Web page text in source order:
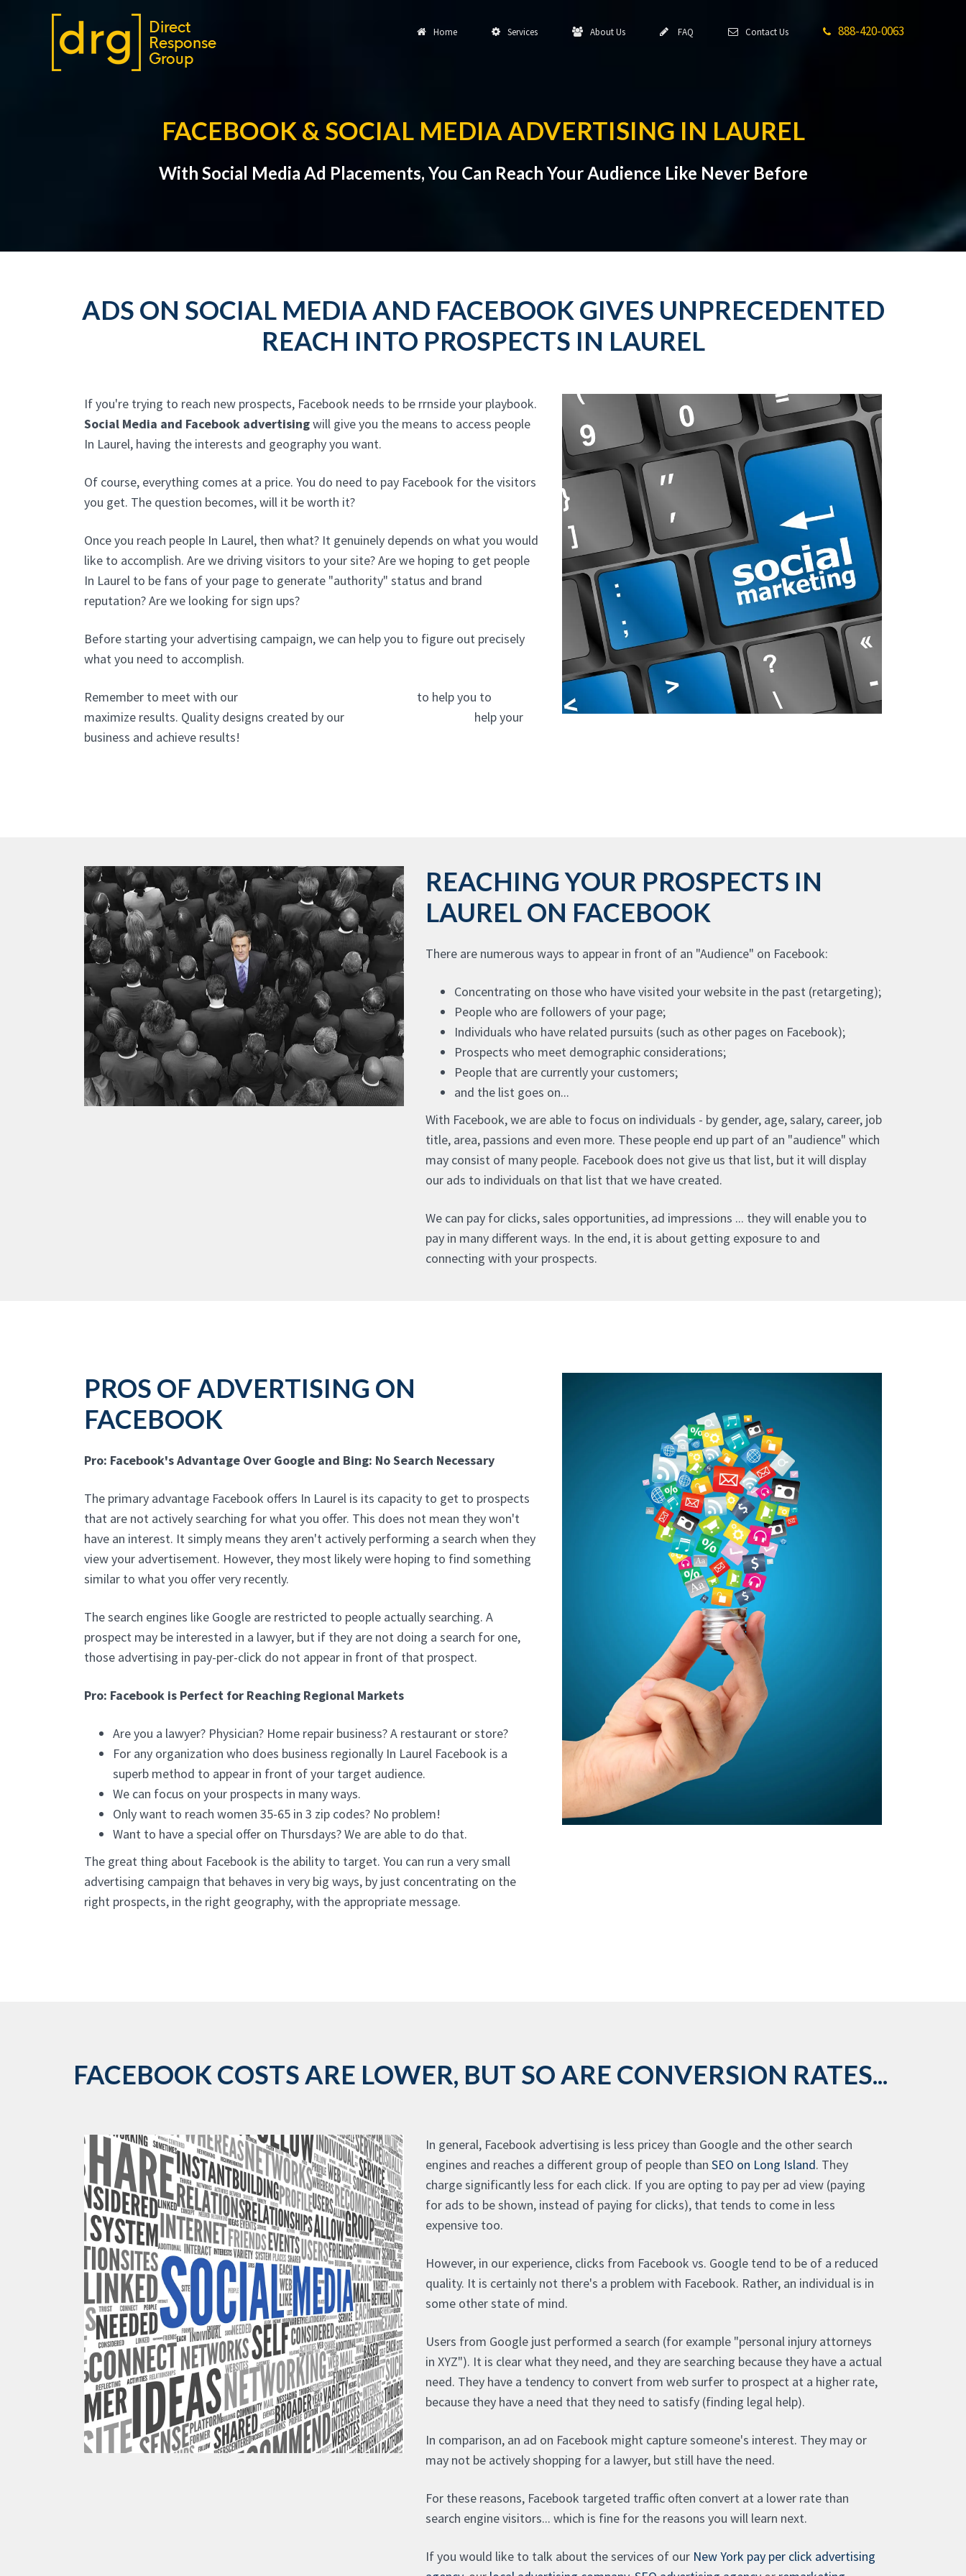
Home Services About Us FAQ Contact Us 888-420-0063
FACEBOOK & SOCIAL MEDIA ADVERTISING IN LAUREL
With Social Media Ad Placements, You Can Reach Your Audience Like Never Before
ADS ON SOCIAL MEDIA AND FACEBOOK GIVES UNPRECEDENTED
REACH INTO PROSPECTS IN LAUREL
If you're trying to reach new prospects, Facebook needs to be rrnside your playbook.
Social Media and Facebook advertisingwill give you the means to access people
In Laurel, having the interests and geography you want.
Of course, everything comes at a price. You do need to pay Facebook for the visitors
you get. The question becomes, will it be worth it?
Once you reach people In Laurel, then what? It genuinely depends on what you would
like to accomplish. Are we driving visitors to your site? Are we hoping to get people
In Laurel to be fans of your page to generate "authority" status and brand
reputation? Are we looking for sign ups?
Before starting your advertising campaign, we can help you to figure out precisely
what you need to accomplish.
Remember to meet with our
to help you to
maximize results. Quality designs created by our
help your
business and achieve results!
REACHING YOUR PROSPECTS IN
LAUREL ON FACEBOOK
There are numerous ways to appear in front of an "Audience" on Facebook:
Concentrating on those who have visited your website in the past (retargeting);
People who are followers of your page;
Individuals who have related pursuits (such as other pages on Facebook);
Prospects who meet demographic considerations;
People that are currently your customers;
and the list goes on...
With Facebook, we are able to focus on individuals - by gender, age, salary, career, job
title, area, passions and even more. These people end up part of an "audience" which
may consist of many people. Facebook does not give us that list, but it will display
our ads to individuals on that list that we have created.
We can pay for clicks, sales opportunities, ad impressions ... they will enable you to
pay in many different ways. In the end, it is about getting exposure to and
connecting with your prospects.
PROS OF ADVERTISING ON
FACEBOOK
Pro: Facebook's Advantage Over Google and Bing: No Search Necessary
The primary advantage Facebook offers In Laurel is its capacity to get to prospects
that are not actively searching for what you offer. This does not mean they won't
have an interest. It simply means they aren't actively performing a search when they
view your advertisement. However, they most likely were hoping to find something
similar to what you offer very recently.
The search engines like Google are restricted to people actually searching. A
prospect may be interested in a lawyer, but if they are not doing a search for one,
those advertising in pay-per-click do not appear in front of that prospect.
Pro: Facebook is Perfect for Reaching Regional Markets
Are you a lawyer? Physician? Home repair business? A restaurant or store?
For any organization who does business regionally In Laurel Facebook is a
superb method to appear in front of your target audience.
We can focus on your prospects in many ways.
Only want to reach women 35-65 in 3 zip codes? No problem!
Want to have a special offer on Thursdays? We are able to do that.
The great thing about Facebook is the ability to target. You can run a very small
advertising campaign that behaves in very big ways, by just concentrating on the
right prospects, in the right geography, with the appropriate message.
FACEBOOK COSTS ARE LOWER, BUT SO ARE CONVERSION RATES...
In general, Facebook advertising is less pricey than Google and the other search
engines and reaches a different group of people than SEO on Long Island. They
charge significantly less for each click. If you are opting to pay per ad view (paying
for ads to be shown, instead of paying for clicks), that tends to come in less
expensive too.
However, in our experience, clicks from Facebook vs. Google tend to be of a reduced
quality. It is certainly not there's a problem with Facebook. Rather, an individual is in
some other state of mind.
Users from Google just performed a search (for example "personal injury attorneys
in XYZ"). It is clear what they need, and they are searching because they have a actual
need. They have a tendency to convert from web surfer to prospect at a higher rate,
because they have a need that they need to satisfy (finding legal help).
In comparison, an ad on Facebook might capture someone's interest. They may or
may not be actively shopping for a lawyer, but still have the need.
For these reasons, Facebook targeted traffic often convert at a lower rate than
search engine visitors... which is fine for the reasons you will learn next.
If you would like to talk about the services of our New York pay per click advertising